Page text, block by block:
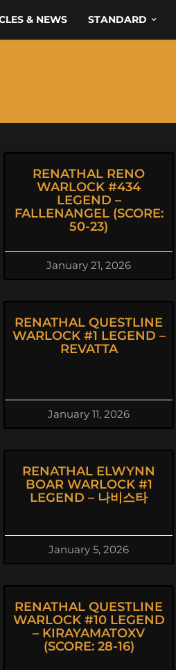
& NEWS STANDARD
RENATHAL RENO
WARLOCK #434
LEGEND –
FALLENANGEL (SCORE:
50-23)
January 21, 2026
RENATHAL QUESTLINE
WARLOCK #1 LEGEND –
REVATTA
January 11, 2026
RENATHAL ELWYNN
BOAR WARLOCK #1
LEGEND – 나비스타
January 5, 2026
RENATHAL QUESTLINE
WARLOCK #10 LEGEND
– KIRAYAMATOXV
(SCORE: 28-16)